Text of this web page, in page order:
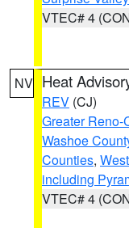
VTEC# 4
NV Heat
REV (CJ)
Greater
Washoe
Counties,
including
VTEC# 4